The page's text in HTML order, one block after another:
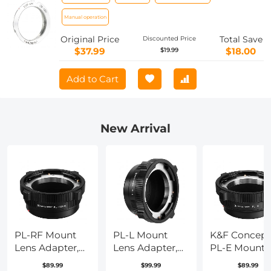
port M39
Manual operation
Original Price
$37.99
Discounted Price
$19.99
Total Save
$18.00
Add to Cart
New Arrival
PL-RF Mount
Lens Adapter,
Compatible
$89.99
PL-L Mount
Lens Adapter,
Compatible
$99.99
K&F Concept
PL-E Mount
Lens $89.99